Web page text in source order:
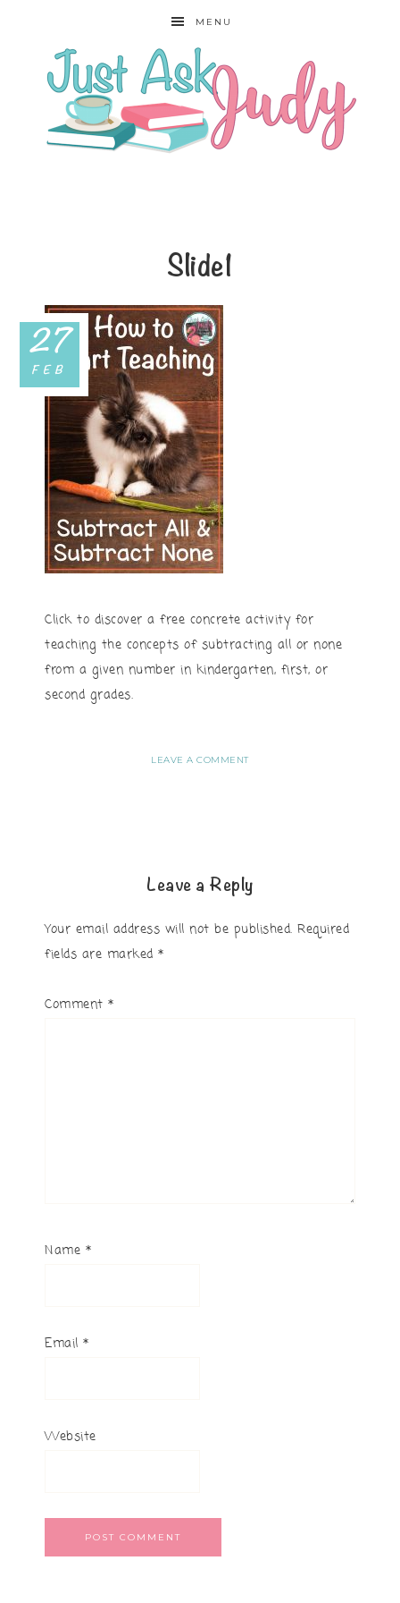
MENU
Slide1
27
FEB
Click to discover a free concrete activity for
teaching the concepts of subtracting all or none
from a given number in kindergarten, first, or
second grades.
LEAVE A COMMENT
Leave a Reply
Your email address will not be published. Required
fields are marked *
Comment *
Name *
Email *
Website